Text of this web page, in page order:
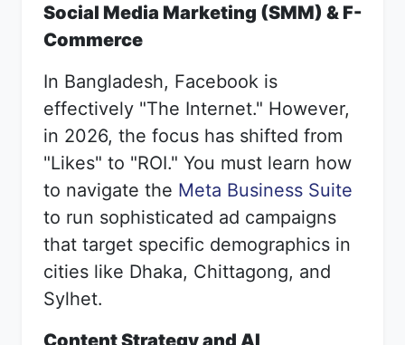
Social Media Marketing (SMM) & F-
Commerce
In Bangladesh, Facebook is
effectively "The Internet." However,
in 2026, the focus has shifted from
"Likes" to "ROI." You must learn how
to navigate the Meta Business Suite
to run sophisticated ad campaigns
that target specific demographics in
cities like Dhaka, Chittagong, and
Sylhet.
Content Strategy and AI